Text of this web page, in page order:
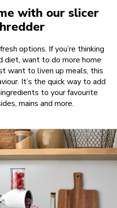
with our slicer
options. If you’re thinking
diet, want to do more home
want to liven up meals, this
It’s the quick way to add
to your favourite
mains and more.